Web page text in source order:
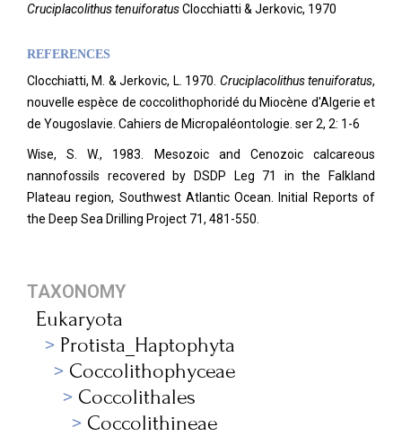
Cruciplacolithus tenuiforatusClocchiatti & Jerkovic, 1970
REFERENCES
Clocchiatti, M. & Jerkovic, L. 1970. Cruciplacolithus tenuiforatus,
nouvelle espèce de coccolithophoridé du Miocène d'Algerie et
de Yougoslavie. Cahiers de Micropaléontologie. ser 2, 2: 1-6
Wise, S. W., 1983. Mesozoic and Cenozoic calcareous
nannofossils recovered by DSDP Leg 71 in the Falkland
Plateau region, Southwest Atlantic Ocean. Initial Reports of
the Deep Sea Drilling Project 71, 481-550.
TAXONOMY
Eukaryota
Protista_Haptophyta
Coccolithophyceae
Coccolithales
Coccolithineae